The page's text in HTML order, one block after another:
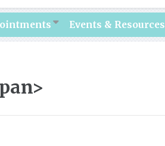
Events & Resources